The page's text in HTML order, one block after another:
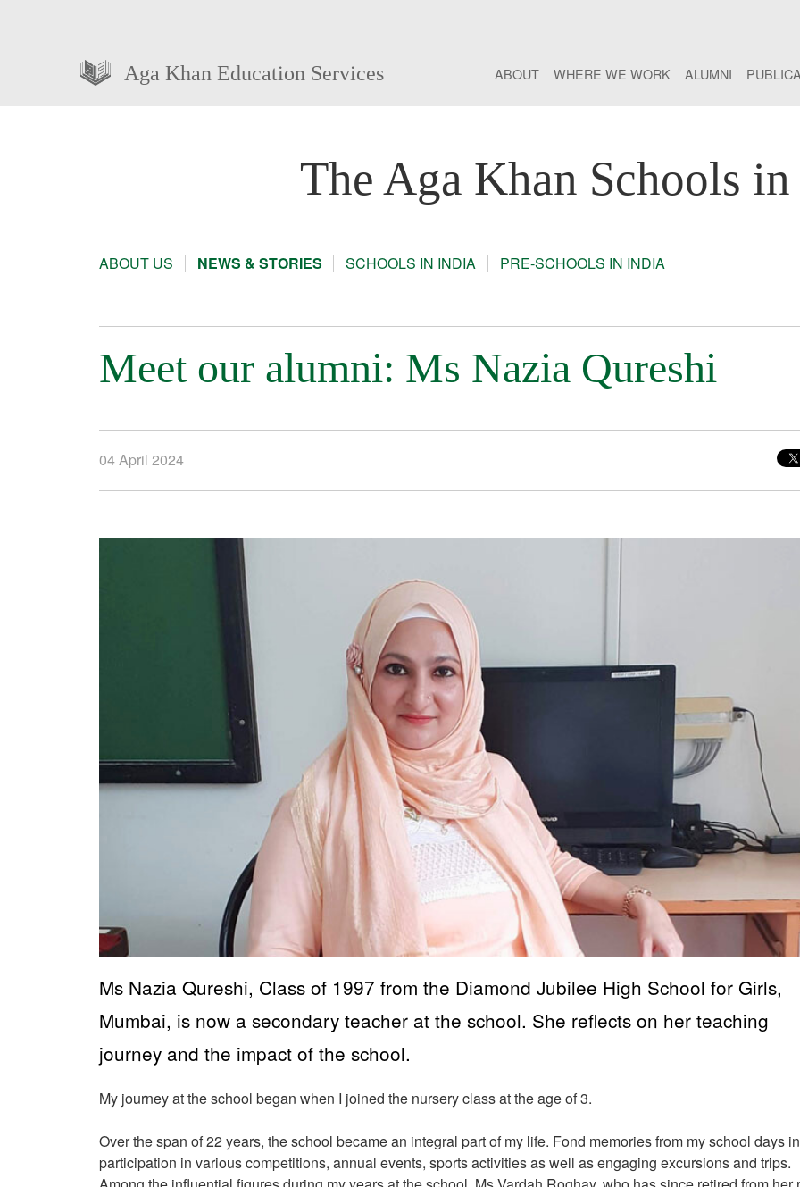
Aga Khan Education Services ABOUT WHERE WE WORK ALUMNI
The Aga Khan Schools
ABOUT US NEWS & STORIES SCHOOLS IN INDIA PRE-SCHOOLS IN INDIA
Meet our alumni: Ms Nazia Qureshi
04 April 2024
Ms Nazia Qureshi, Class of 1997 from the Diamond Jubilee High School for Girls,
Mumbai, is now a secondary teacher at the school. She reflects on her teaching
journey and the impact of the school.
My journey at the school began when I joined the nursery class at the age of 3.
Over the span of 22 years, the school became an integral part of my life. Fond memories from my school days
participation in various competitions, annual events, sports activities as well as engaging excursions and trips.